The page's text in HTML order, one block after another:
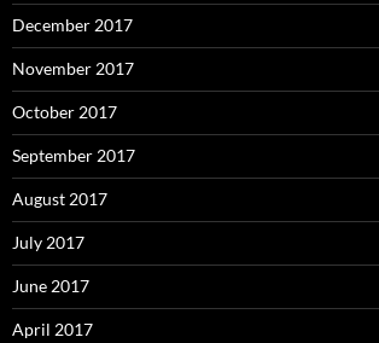
December 2017
November 2017
October 2017
September 2017
August 2017
July 2017
June 2017
April 2017